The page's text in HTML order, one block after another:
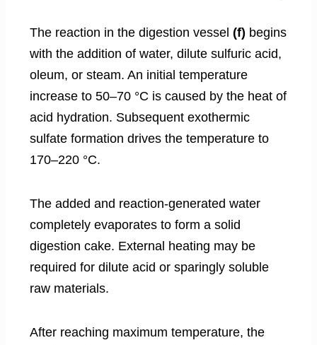
The reaction in the digestion vessel (f) begins
with the addition of water, dilute sulfuric acid,
oleum, or steam. An initial temperature
increase to 50–70 °C is caused by the heat of
acid hydration. Subsequent exothermic
sulfate formation drives the temperature to
170–220 °C.
The added and reaction-generated water
completely evaporates to form a solid
digestion cake. External heating may be
required for dilute acid or sparingly soluble
raw materials.
After reaching maximum temperature, the